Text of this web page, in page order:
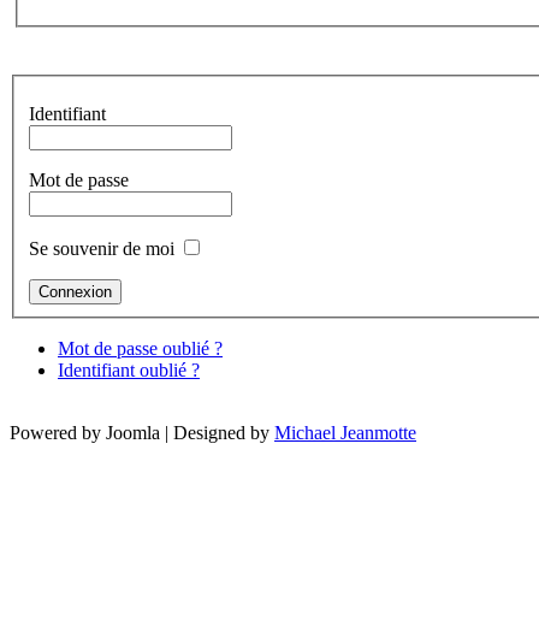
Identifiant
Mot de passe
Se souvenir de moi
Mot de passe oublié ?
Identifiant oublié ?
Powered by Joomla | Designed by Michael Jeanmotte